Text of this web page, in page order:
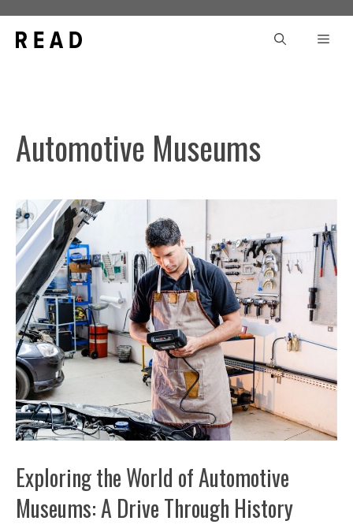
content
Automotive Museums
Exploring the World of Automotive
Museums: A Drive Through History